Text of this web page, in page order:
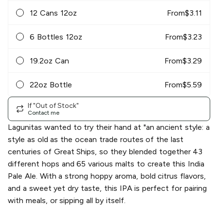
12 Cans 12oz From$3.11
6 Bottles 12oz From$3.23
19.2oz Can From$3.29
22oz Bottle From$5.59
If "Out of Stock"
Contact me
Lagunitas wanted to try their hand at "an ancient style: a
style as old as the ocean trade routes of the last
centuries of Great Ships, so they blended together 43
different hops and 65 various malts to create this India
Pale Ale. With a strong hoppy aroma, bold citrus flavors,
and a sweet yet dry taste, this IPA is perfect for pairing
with meals, or sipping all by itself.